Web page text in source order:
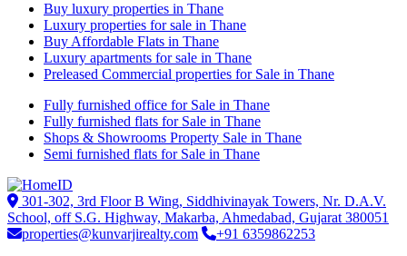
Buy luxury properties in Thane
Luxury properties for sale in Thane
Buy Affordable Flats in Thane
Luxury apartments for sale in Thane
Preleased Commercial properties for Sale in Thane
Fully furnished office for Sale in Thane
Fully furnished flats for Sale in Thane
Shops & Showrooms Property Sale in Thane
Semi furnished flats for Sale in Thane
301-302, 3rd Floor B Wing, Siddhivinayak Towers, Nr. D.A.V.
School, off S.G. Highway, Makarba, Ahmedabad, Gujarat 380051
properties@kunvarjirealty.com
+91 6359862253